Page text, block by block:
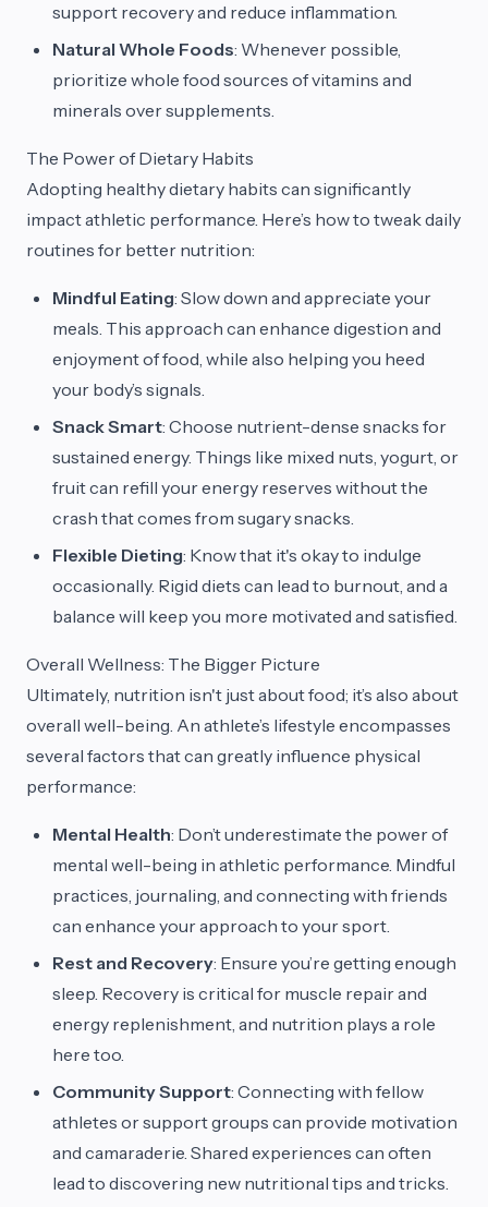
support recovery and reduce inflammation.
Natural Whole Foods: Whenever possible,
prioritize whole food sources of vitamins and
minerals over supplements.
The Power of Dietary Habits
Adopting healthy dietary habits can significantly
impact athletic performance. Here’s how to tweak daily
routines for better nutrition:
Mindful Eating: Slow down and appreciate your
meals. This approach can enhance digestion and
enjoyment of food, while also helping you heed
your body’s signals.
Snack Smart: Choose nutrient-dense snacks for
sustained energy. Things like mixed nuts, yogurt, or
fruit can refill your energy reserves without the
crash that comes from sugary snacks.
Flexible Dieting: Know that it's okay to indulge
occasionally. Rigid diets can lead to burnout, and a
balance will keep you more motivated and satisfied.
Overall Wellness: The Bigger Picture
Ultimately, nutrition isn't just about food; it’s also about
overall well-being. An athlete’s lifestyle encompasses
several factors that can greatly influence physical
performance:
Mental Health: Don’t underestimate the power of
mental well-being in athletic performance. Mindful
practices, journaling, and connecting with friends
can enhance your approach to your sport.
Rest and Recovery: Ensure you’re getting enough
sleep. Recovery is critical for muscle repair and
energy replenishment, and nutrition plays a role
here too.
Community Support: Connecting with fellow
athletes or support groups can provide motivation
and camaraderie. Shared experiences can often
lead to discovering new nutritional tips and tricks.